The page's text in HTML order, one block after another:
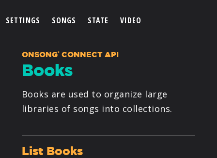
ARTISTS
FEATURES
PRICING
PARTNERS
PRODUCTS
SETTINGS SONGS STATE VIDEO
ONSONG®CONNECT API
Books
Books are used to organize large
libraries of songs into collections.
List Books